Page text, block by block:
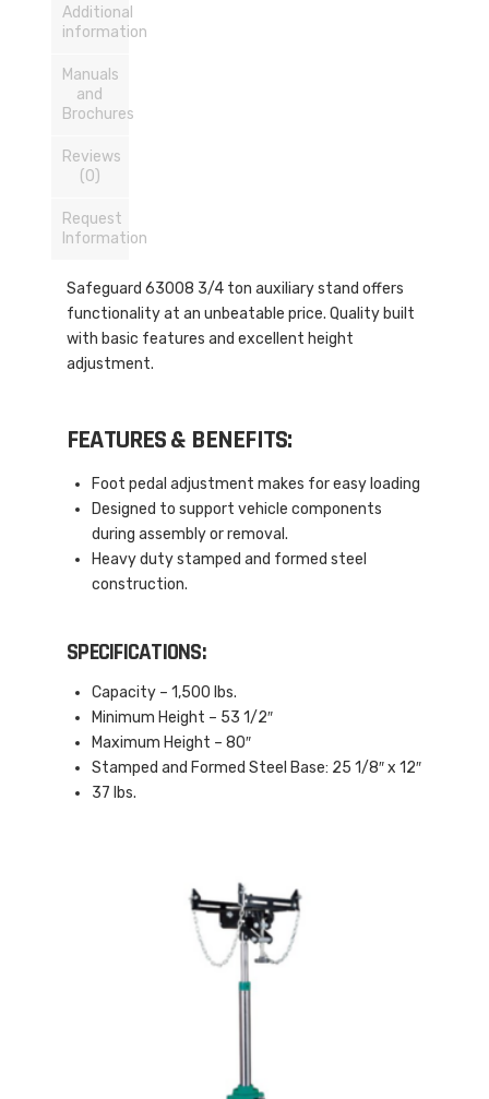
Additional
information
Manuals
and
Brochures
Reviews
(0)
Request
Information
Safeguard 63008 3/4 ton auxiliary stand offers
functionality at an unbeatable price. Quality built
with basic features and excellent height
adjustment.
FEATURES & BENEFITS:
Foot pedal adjustment makes for easy loading
Designed to support vehicle components
during assembly or removal.
Heavy duty stamped and formed steel
construction.
SPECIFICATIONS:
Capacity – 1,500 lbs.
Minimum Height – 53 1/2″
Maximum Height – 80″
Stamped and Formed Steel Base: 25 1/8″ x 12″
37 lbs.